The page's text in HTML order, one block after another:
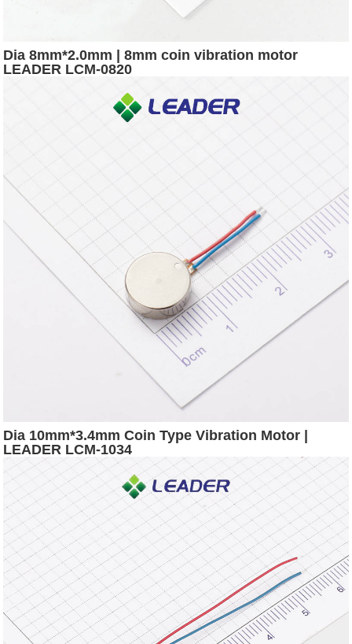
Dia 8mm*2.0mm | 8mm coin vibration motor
LEADER LCM-0820
Dia 10mm*3.4mm Coin Type Vibration Motor |
LEADER LCM-1034